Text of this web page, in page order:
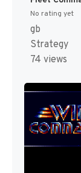
No rating yet
gb
Strategy
74 views